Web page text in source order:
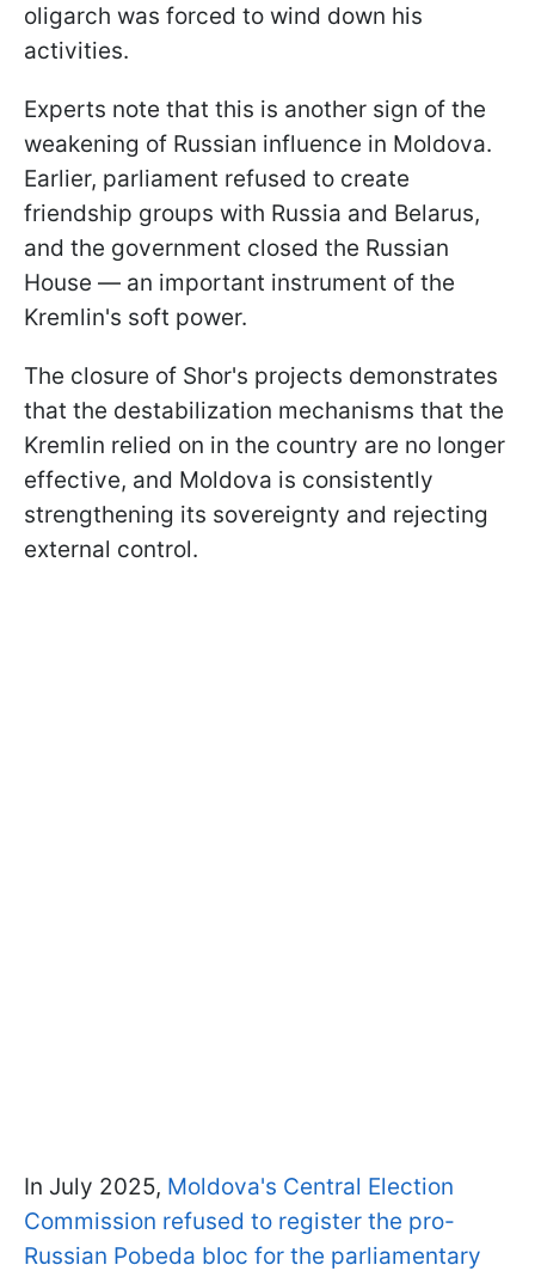
oligarch was forced to wind down his
activities.
Experts note that this is another sign of the
weakening of Russian influence in Moldova.
Earlier, parliament refused to create
friendship groups with Russia and Belarus,
and the government closed the Russian
House — an important instrument of the
Kremlin's soft power.
The closure of Shor's projects demonstrates
that the destabilization mechanisms that the
Kremlin relied on in the country are no longer
effective, and Moldova is consistently
strengthening its sovereignty and rejecting
external control.
In July 2025, Moldova's Central Election
Commission refused to register the pro-
Russian Pobeda bloc for the parliamentary